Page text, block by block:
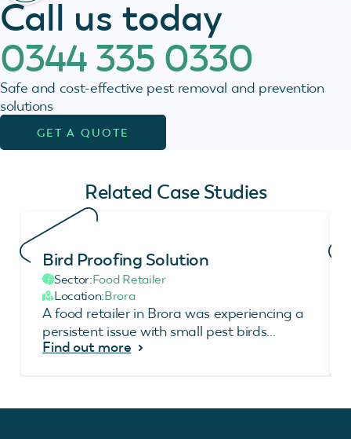
Call us today
0344 335 0330
Safe and cost-effective pest removal and prevention
solutions
GET A QUOTE
Related Case Studies
Bird Proofing Solution
Sector:Food Retailer
Location:Brora
A food retailer in Brora was experiencing a
persistent issue with small pest birds
accessing the air conditioning unit area at
Find out more